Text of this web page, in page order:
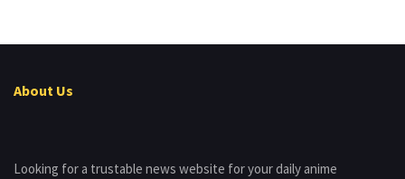
About Us
Looking for a trustable news website for your daily anime